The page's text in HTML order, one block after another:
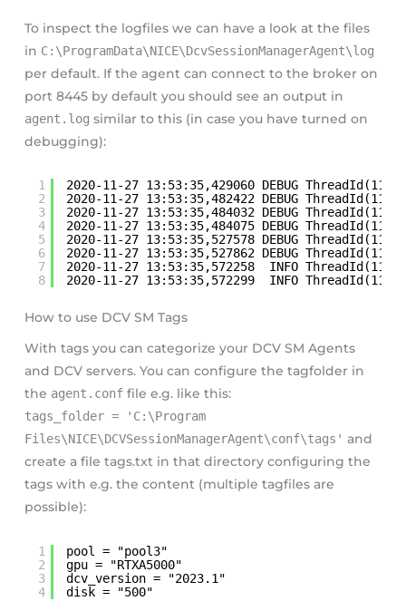
To inspect the logfiles we can have a look at the files
in C:\ProgramData\NICE\DcvSessionManagerAgent\log
per default. If the agent can connect to the broker on
port 8445 by default you should see an output in
agent.log similar to this (in case you have turned on
debugging):
1
2
3
4
5
6
7
8
2020-11-27 13:53:35,429060 DEBUG
2020-11-27 13:53:35,482422 DEBUG
2020-11-27 13:53:35,484032 DEBUG
2020-11-27 13:53:35,484075 DEBUG
2020-11-27 13:53:35,527578 DEBUG
2020-11-27 13:53:35,527862 DEBUG
2020-11-27 13:53:35,572258  INFO
2020-11-27 13:53:35,572299  INFO
How to use DCV SM Tags
With tags you can categorize your DCV SM Agents
and DCV servers. You can configure the tagfolder in
the agent.conf file e.g. like this:
tags_folder = 'C:\Program
Files\NICE\DCVSessionManagerAgent\conf\tags' and
create a file tags.txt in that directory configuring the
tags with e.g. the content (multiple tagfiles are
possible):
1
2
3
4
pool = "pool3"
gpu = "RTXA5000"
dcv_version = "2023.1"
disk = "500"